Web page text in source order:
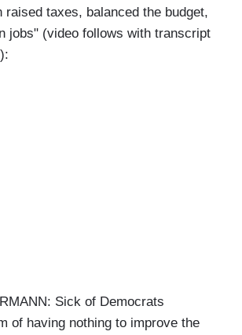
raised taxes, balanced the budget,
jobs" (video follows with transcript
Sick of Democrats
of having nothing to improve the